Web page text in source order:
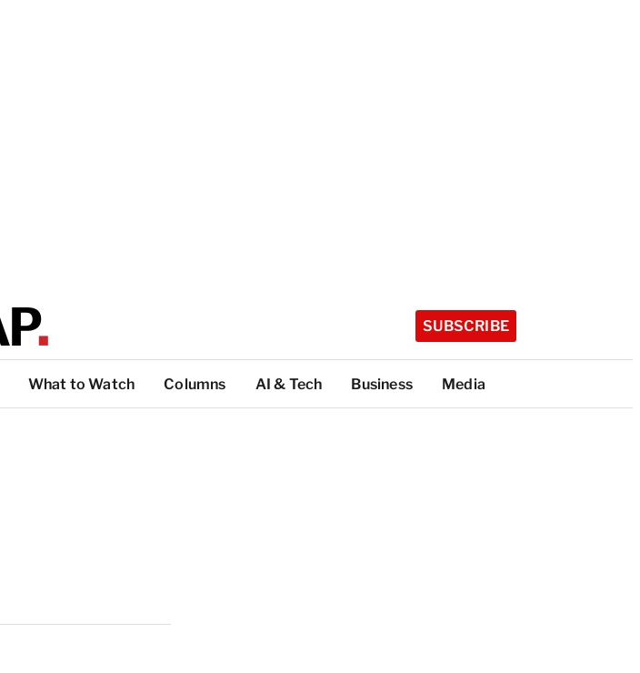
SUBSCRIBE
What to Watch Columns AI & Tech Business Media